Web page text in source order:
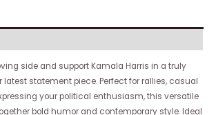
side and support Kamala Harris in a truly
statement piece. Perfect for rallies, casual
your political enthusiasm, this versatile
bold humor and contemporary style. Ideal